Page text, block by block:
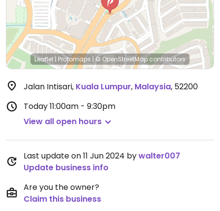
Leaflet | Protomaps |© OpenStreetMap contributors
Jalan Intisari, Kuala Lumpur, Malaysia, 52200
Today11:00am - 9:30pm
View all open hours
Last update on 11 Jun 2024 bywalter007
Update business info
Are you the owner?
Claim this business